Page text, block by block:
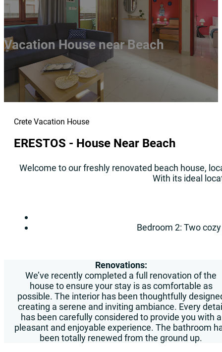
Vacation House near Beach
Crete Vacation House
ERESTOS - House Near Beach
Welcome to our freshly renovated beach house,
With its ideal
Bedroom 2: Two
Renovations:
We’ve recently completed a full renovation of the
house to ensure your stay is as comfortable as
possible. The interior has been thoughtfully
creating a serene and inviting ambiance. Every
has been carefully considered to provide you with a
pleasant and enjoyable experience. The bathroom
been totally renewed from the ground up.